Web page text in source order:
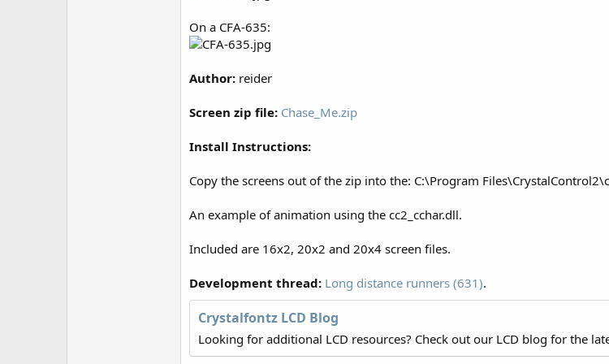
On a CFA-635:
Author: reider
Screen zip file: Chase_Me.zip
Install Instructions:
Copy the screens out of the zip into the: C:\Program
An example of animation using the cc2_cchar.dll.
Included are 16x2, 20x2 and 20x4 screen files.
Development thread: Long distance runners (631).
Crystalfontz LCD Blog
Looking for additional LCD resources? Check out our LCD blog for the